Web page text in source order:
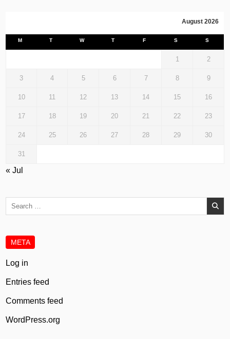
August 2026
M T W T F S S
1 2
3 4 5 6 7 8 9
10 11 12 13 14 15 16
17 18 19 20 21 22 23
24 25 26 27 28 29 30
31
« Jul
Search
META
Log in
Entries feed
Comments feed
WordPress.org